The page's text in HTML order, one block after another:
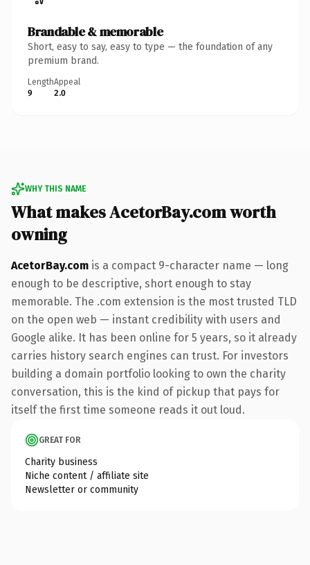
Brandable & memorable
Short, easy to say, easy to type — the foundation of any
premium brand.
Length
9
Appeal
2.0
WHY THIS NAME
What makes AcetorBay.com worth
owning
AcetorBay.com is a compact 9-character name — long
enough to be descriptive, short enough to stay
memorable. The .com extension is the most trusted TLD
on the open web — instant credibility with users and
Google alike. It has been online for 5 years, so it already
carries history search engines can trust. For investors
building a domain portfolio looking to own the charity
conversation, this is the kind of pickup that pays for
itself the first time someone reads it out loud.
GREAT FOR
Charity business
Niche content / affiliate site
Newsletter or community